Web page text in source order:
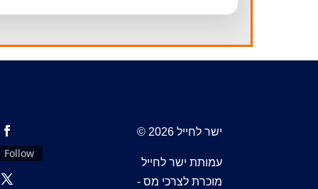
Follow
© 2026 ישר לחייל
עמותת ישר לחייל
מוכרת לצרכי מס -